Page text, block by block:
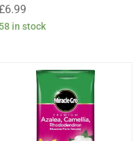
Rated
out
of
6.99
58 in stock